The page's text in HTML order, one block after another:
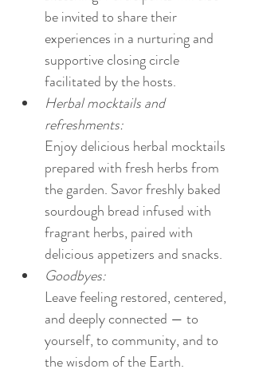
be invited to share their
experiences in a nurturing and
supportive closing circle
facilitated by the hosts.
Herbal mocktails and
refreshments:
Enjoy delicious herbal mocktails
prepared with fresh herbs from
the garden. Savor freshly baked
sourdough bread infused with
fragrant herbs, paired with
delicious appetizers and snacks.
Goodbyes:
Leave feeling restored, centered,
and deeply connected — to
yourself, to community, and to
the wisdom of the Earth.